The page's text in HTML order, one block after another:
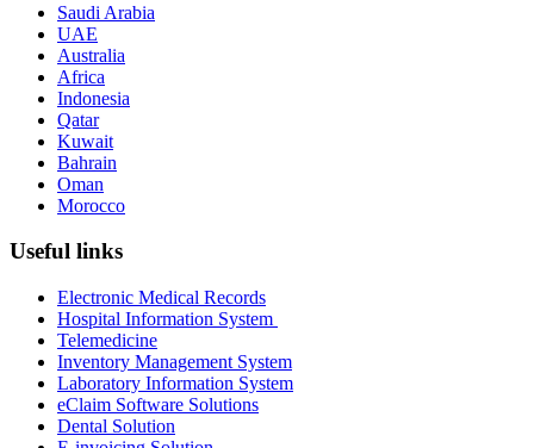
Saudi Arabia
UAE
Australia
Africa
Indonesia
Qatar
Kuwait
Bahrain
Oman
Morocco
Useful links
Electronic Medical Records
Hospital Information System
Telemedicine
Inventory Management System
Laboratory Information System
eClaim Software Solutions
Dental Solution